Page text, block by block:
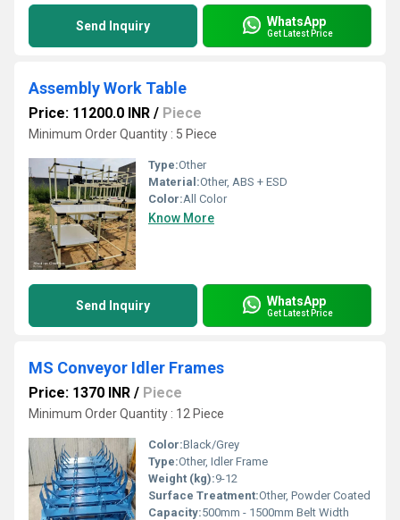
Send Inquiry WhatsApp
Get Latest Price
Assembly Work Table
Price: 11200.0 INR / Piece
Minimum Order Quantity : 5 Piece
Type:Other
Material:Other, ABS + ESD
Color:All Color
Know More
Send Inquiry WhatsApp
Get Latest Price
MS Conveyor Idler Frames
Price: 1370 INR / Piece
Minimum Order Quantity : 12 Piece
Color:Black/Grey
Type:Other, Idler Frame
Weight (kg):9-12
Surface Treatment:Other, Powder Coated
Capacity:500mm - 1500mm Belt Width